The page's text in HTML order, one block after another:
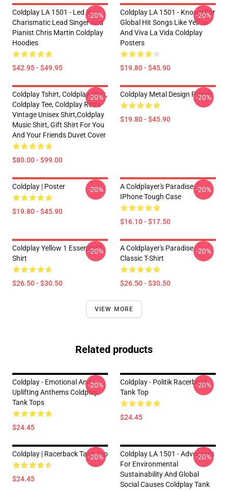
Coldplay LA 1501 - Led By
Charismatic Lead Singer And
Pianist Chris Martin Coldplay
Hoodies
$42.95 - $49.95
-20%
Coldplay LA 1501 - Known For
Global Hit Songs Like Yellow
And Viva La Vida Coldplay
Posters
$19.80 - $45.90
-20%
Coldplay Tshirt, Coldplay Shirt,
Coldplay Tee, Coldplay Retro
Vintage Unisex Shirt,Coldplay
Music Shirt, Gift Shirt For You
And Your Friends Duvet Cover
$80.00 - $99.00
-20% Coldplay Metal Design Poster
$19.80 - $45.90
-20%
Coldplay | Poster
$19.80 - $45.90
-20%
A Coldplayer's Paradise
IPhone Tough Case
$16.10 - $17.50
-20%
Coldplay Yellow 1 Essential T-
Shirt
$26.50 - $30.50
-20%
A Coldplayer's Paradise
Classic T-Shirt
$26.50 - $30.50
-20%
VIEW MORE
Related products
Coldplay - Emotional And
Uplifting Anthems Coldplay
Tank Tops
$24.45
-20%
Coldplay - Politik Racerback
Tank Top
$24.45
-20%
Coldplay | Racerback Tank Top
$24.45
-20%
Coldplay LA 1501 - Advocates
For Environmental
Sustainability And Global
Social Causes Coldplay Tank
-20%